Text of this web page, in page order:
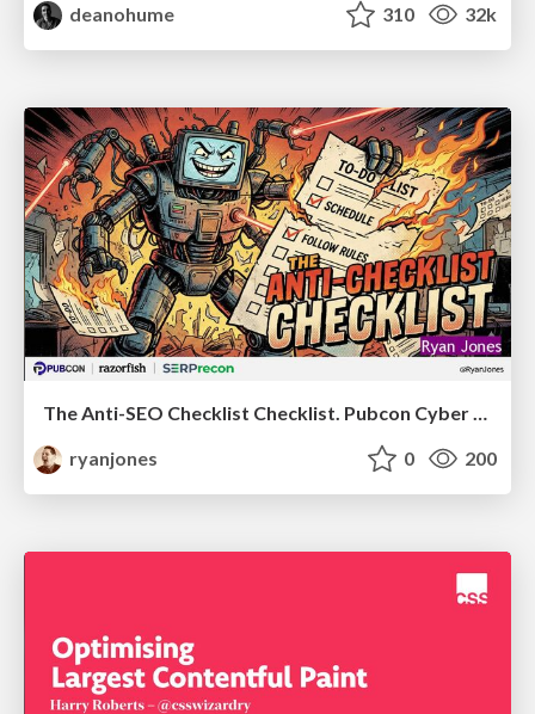
deanohume
310 32k
The Anti-SEO Checklist Checklist. Pubcon Cyber Week
ryanjones
0 200